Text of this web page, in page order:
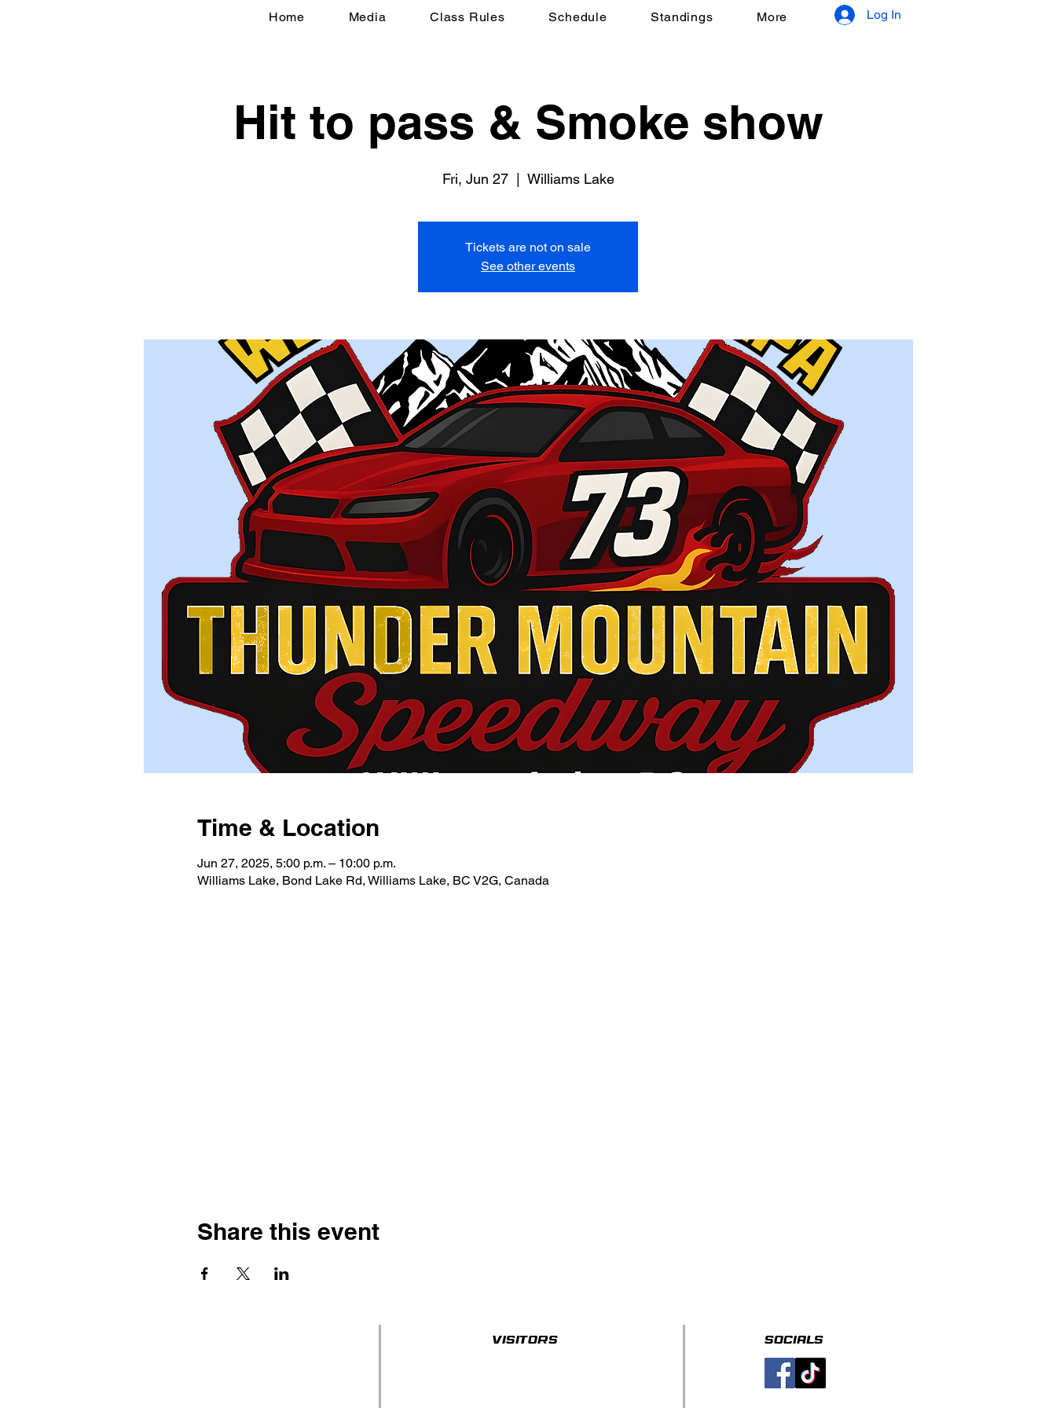
Home Media Class Rules Schedule Standings More Log In
Hit to pass & Smoke show
Fri, Jun 27
  |
Williams Lake
Tickets are not on sale
See other events
Time & Location
Jun 27, 2025, 5:00 p.m. – 10:00 p.m.
Williams Lake, Bond Lake Rd, Williams Lake, BC V2G, Canada
Share this event
Visitors socials